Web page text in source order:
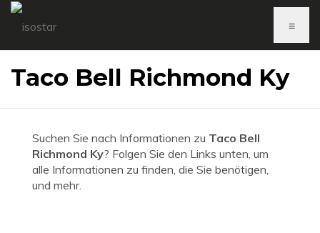
≡
Taco Bell Richmond Ky
Suchen Sie nach Informationen zu Taco Bell
Richmond Ky? Folgen Sie den Links unten, um
alle Informationen zu finden, die Sie benötigen,
und mehr.